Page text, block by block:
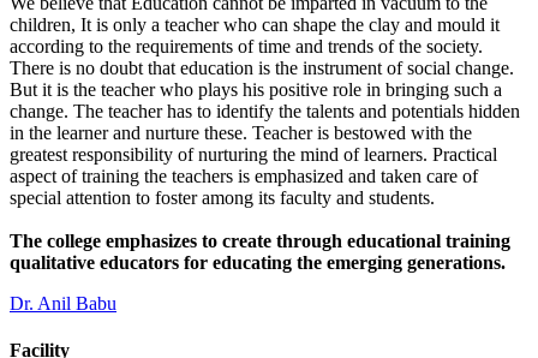
children, It is only a teacher who can shape the clay and mould it
according to the requirements of time and trends of the society.
There is no doubt that education is the instrument of social change.
But it is the teacher who plays his positive role in bringing such a
change. The teacher has to identify the talents and potentials hidden
in the learner and nurture these. Teacher is bestowed with the
greatest responsibility of nurturing the mind of learners. Practical
aspect of training the teachers is emphasized and taken care of
special attention to foster among its faculty and students.
The college emphasizes to create through educational training
qualitative educators for educating the emerging generations.
Dr. Anil Babu
Facility